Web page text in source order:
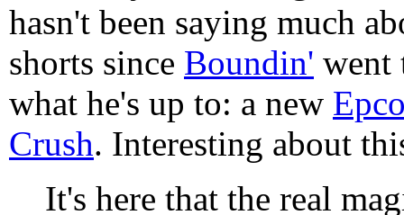
hasn't been saying much
shorts since Boundin' went
what he's up to: a new
Crush. Interesting about
It's here that the real